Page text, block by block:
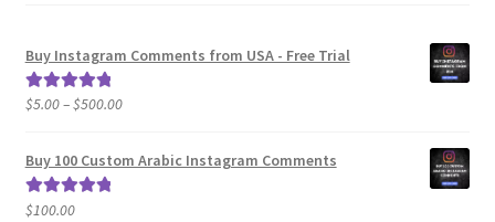
Buy Instagram Comments from USA - Free Trial
Rated5.00
$5.00–$500.00Price
$5.00
Buy 100 Custom Arabic Instagram Comments
Rated5.00
$100.00